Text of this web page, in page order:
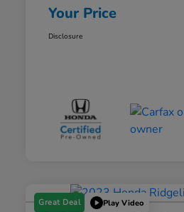
Your Price
Disclosure
Great Deal Play Video